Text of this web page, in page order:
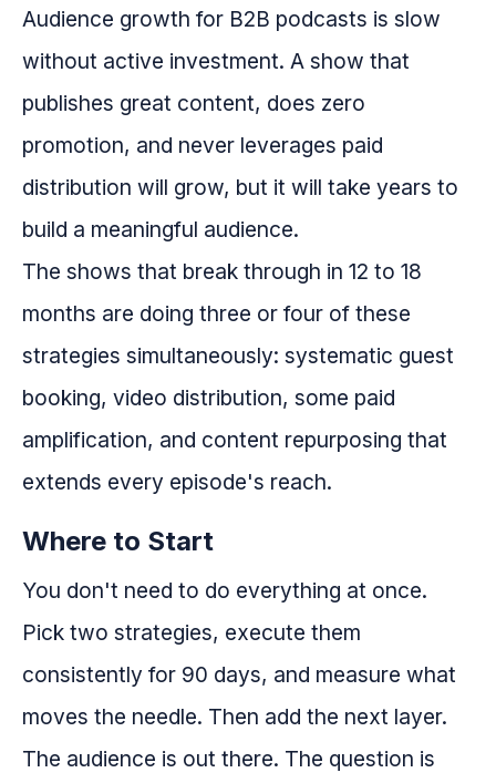
Audience growth for B2B podcasts is slow
without active investment. A show that
publishes great content, does zero
promotion, and never leverages paid
distribution will grow, but it will take years to
build a meaningful audience.
The shows that break through in 12 to 18
months are doing three or four of these
strategies simultaneously: systematic guest
booking, video distribution, some paid
amplification, and content repurposing that
extends every episode's reach.
Where to Start
You don't need to do everything at once.
Pick two strategies, execute them
consistently for 90 days, and measure what
moves the needle. Then add the next layer.
The audience is out there. The question is